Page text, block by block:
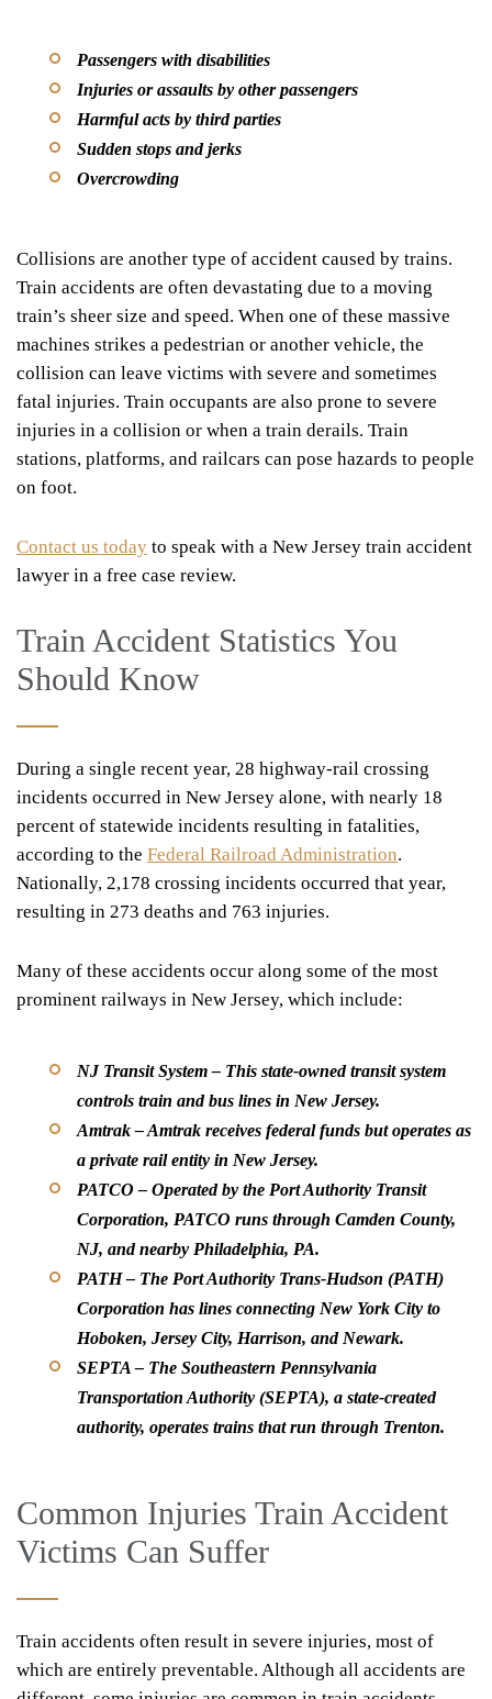
Passengers with disabilities
Injuries or assaults by other passengers
Harmful acts by third parties
Sudden stops and jerks
Overcrowding
Collisions are another type of accident caused by trains.
Train accidents are often devastating due to a moving
train’s sheer size and speed. When one of these massive
machines strikes a pedestrian or another vehicle, the
collision can leave victims with severe and sometimes
fatal injuries. Train occupants are also prone to severe
injuries in a collision or when a train derails. Train
stations, platforms, and railcars can pose hazards to people
on foot.
Contact us today to speak with a New Jersey train accident
lawyer in a free case review.
Train Accident Statistics You
Should Know
During a single recent year, 28 highway-rail crossing
incidents occurred in New Jersey alone, with nearly 18
percent of statewide incidents resulting in fatalities,
according to the Federal Railroad Administration.
Nationally, 2,178 crossing incidents occurred that year,
resulting in 273 deaths and 763 injuries.
Many of these accidents occur along some of the most
prominent railways in New Jersey, which include:
NJ Transit System – This state-owned transit system
controls train and bus lines in New Jersey.
Amtrak –Amtrak receives federal funds but operates as
a private rail entity in New Jersey.
PATCO – Operated by the Port Authority Transit
Corporation, PATCO runs through Camden County,
NJ, and nearby Philadelphia, PA.
PATH – The Port Authority Trans-Hudson (PATH)
Corporation has lines connecting New York City to
Hoboken, Jersey City, Harrison, and Newark.
SEPTA – The Southeastern Pennsylvania
Transportation Authority (SEPTA), a state-created
authority, operates trains that run through Trenton.
Common Injuries Train Accident
Victims Can Suffer
Train accidents often result in severe injuries, most of
which are entirely preventable. Although all accidents are